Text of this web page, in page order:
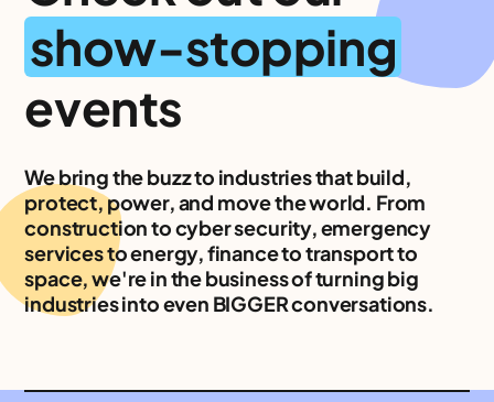
show-stopping
events
We bring the buzz to industries that build,
protect, power, and move the world. From
construction to cyber security, emergency
services to energy, finance to transport to
space, we're in the business of turning big
industries into even BIGGER conversations.